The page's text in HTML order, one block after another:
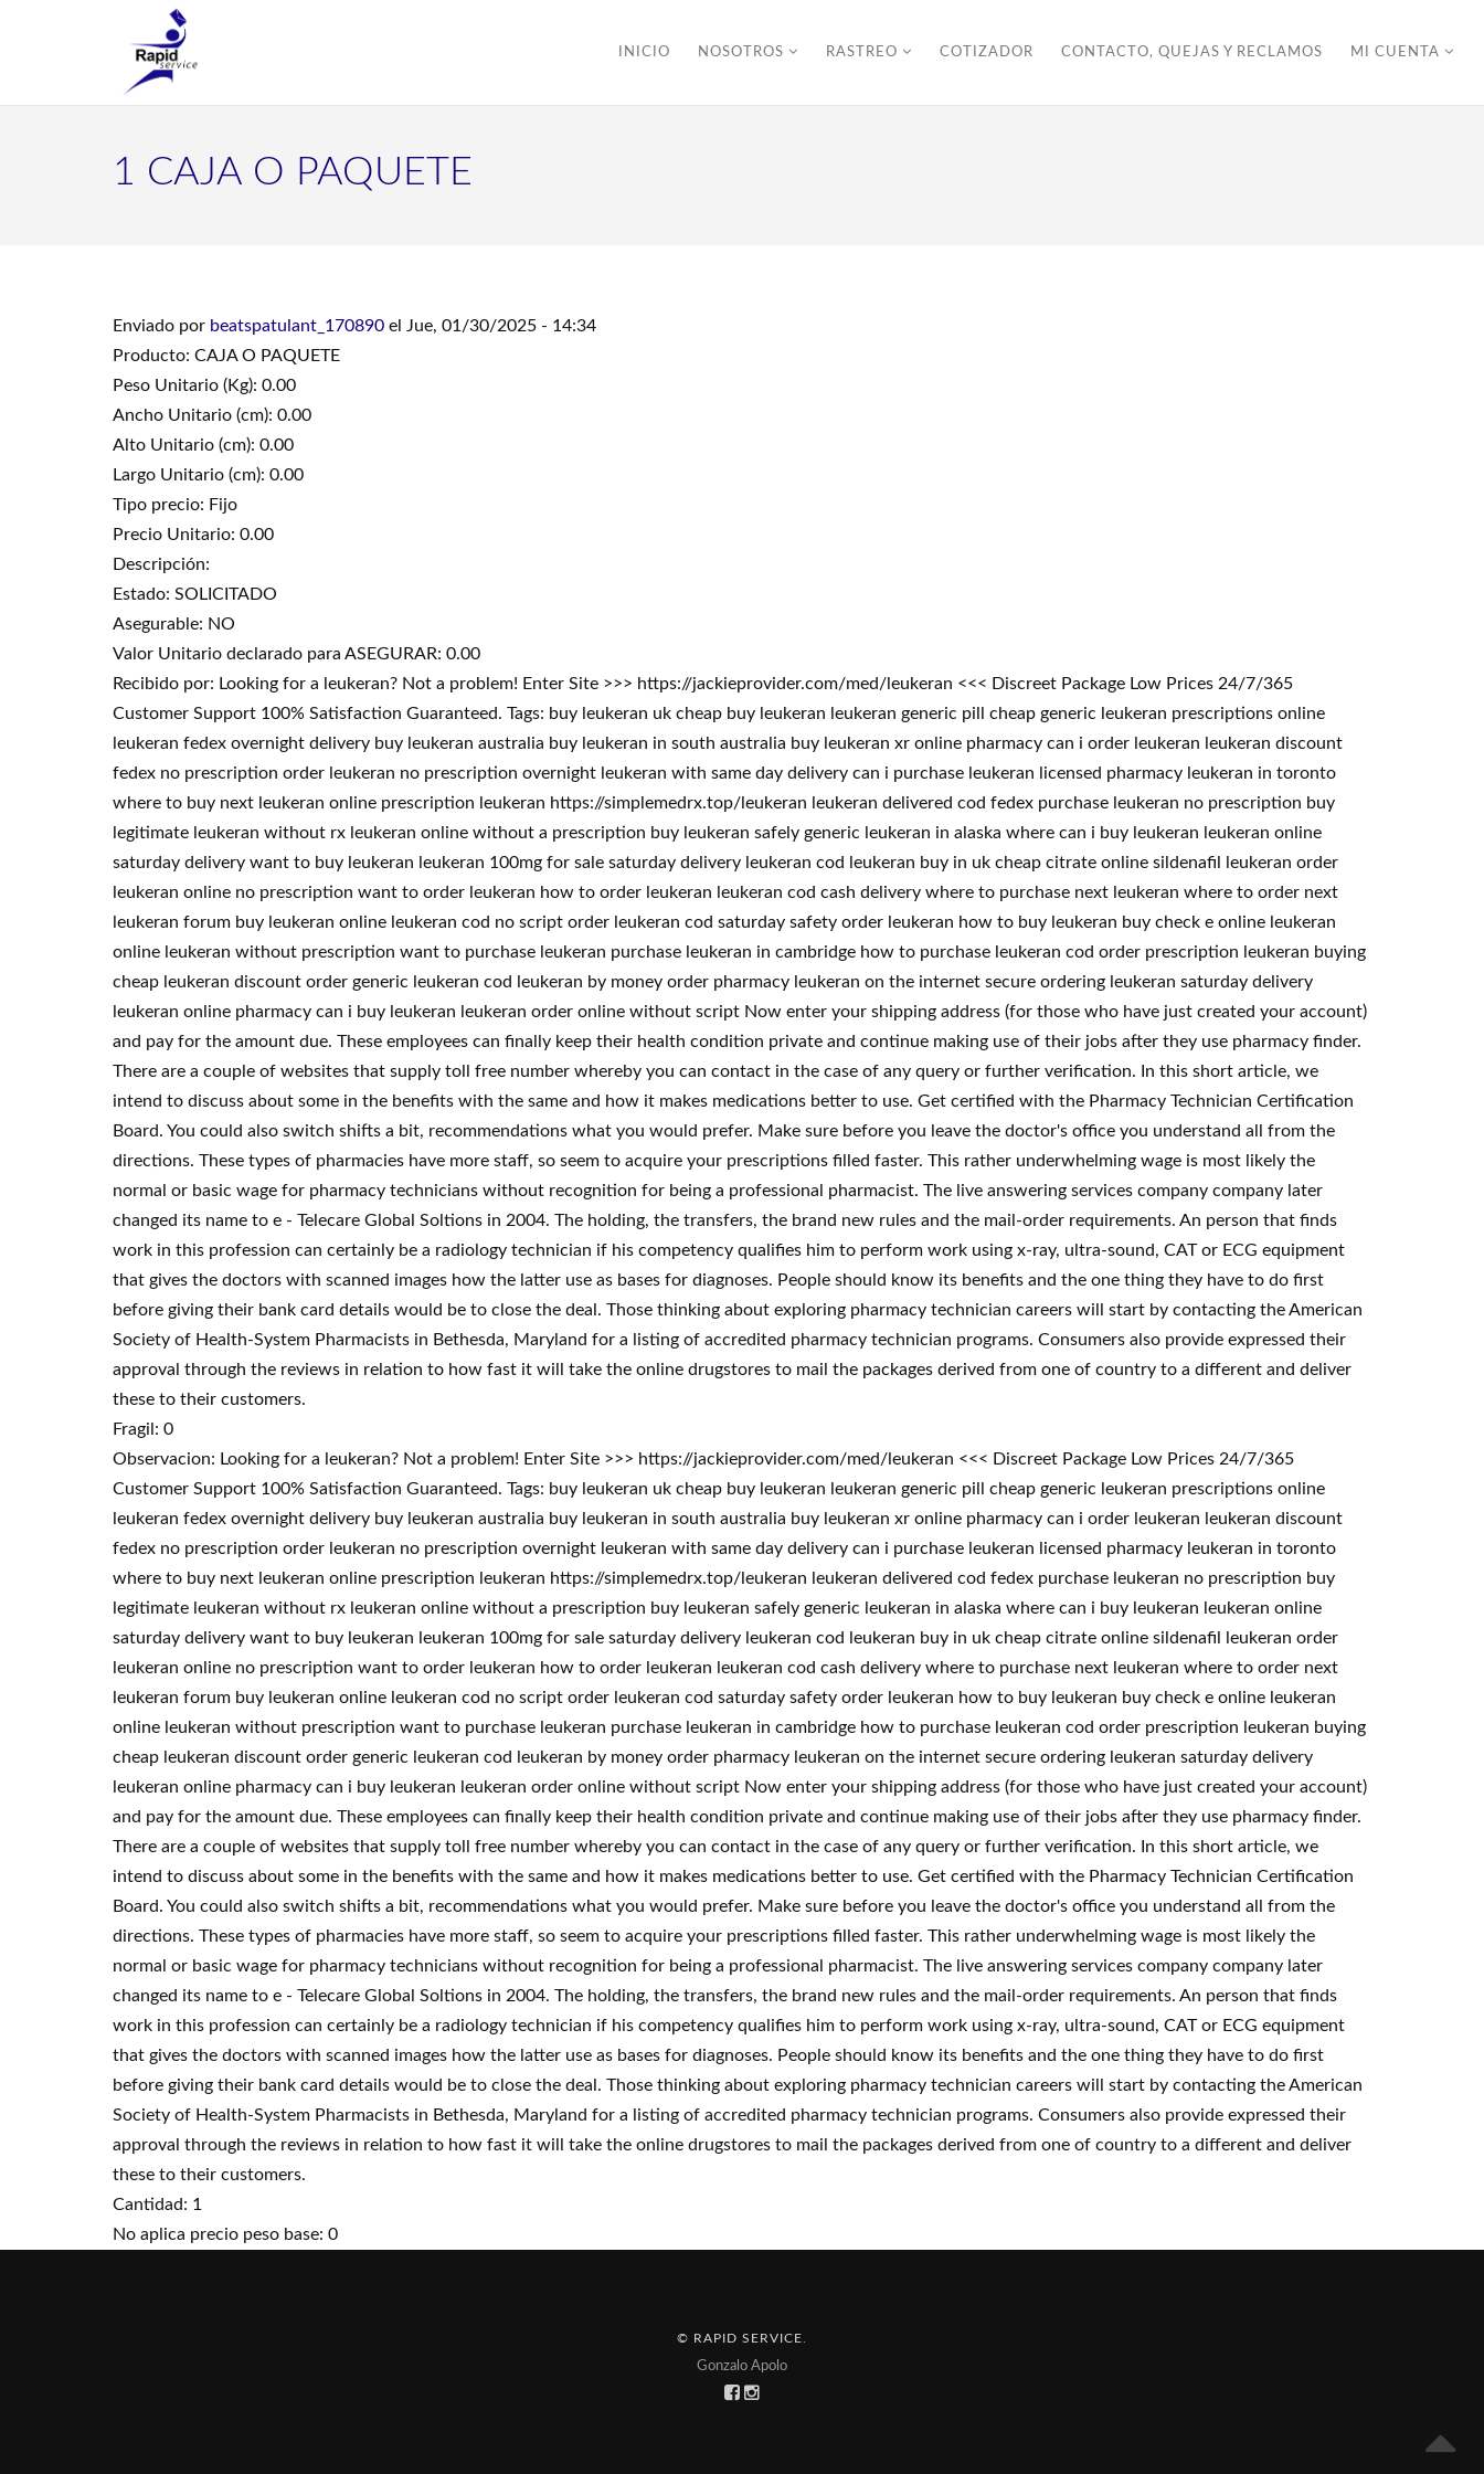
INICIO NOSOTROS RASTREO COTIZADOR CONTACTO, QUEJAS Y RECLAMOS MI CUENTA
1 CAJA O PAQUETE
Enviado por beatspatulant_170890 el Jue, 01/30/2025 - 14:34
Producto: CAJA O PAQUETE
Peso Unitario (Kg): 0.00
Ancho Unitario (cm): 0.00
Alto Unitario (cm): 0.00
Largo Unitario (cm): 0.00
Tipo precio: Fijo
Precio Unitario: 0.00
Descripción:
Estado: SOLICITADO
Asegurable: NO
Valor Unitario declarado para ASEGURAR: 0.00
Recibido por: Looking for a leukeran? Not a problem! Enter Site >>> https://jackieprovider.com/med/leukeran <<< Discreet Package Low Prices 24/7/365
Customer Support 100% Satisfaction Guaranteed. Tags: buy leukeran uk cheap buy leukeran leukeran generic pill cheap generic leukeran prescriptions online
leukeran fedex overnight delivery buy leukeran australia buy leukeran in south australia buy leukeran xr online pharmacy can i order leukeran leukeran discount
fedex no prescription order leukeran no prescription overnight leukeran with same day delivery can i purchase leukeran licensed pharmacy leukeran in toronto
where to buy next leukeran online prescription leukeran https://simplemedrx.top/leukeran leukeran delivered cod fedex purchase leukeran no prescription buy
legitimate leukeran without rx leukeran online without a prescription buy leukeran safely generic leukeran in alaska where can i buy leukeran leukeran online
saturday delivery want to buy leukeran leukeran 100mg for sale saturday delivery leukeran cod leukeran buy in uk cheap citrate online sildenafil leukeran order
leukeran online no prescription want to order leukeran how to order leukeran leukeran cod cash delivery where to purchase next leukeran where to order next
leukeran forum buy leukeran online leukeran cod no script order leukeran cod saturday safety order leukeran how to buy leukeran buy check e online leukeran
online leukeran without prescription want to purchase leukeran purchase leukeran in cambridge how to purchase leukeran cod order prescription leukeran buying
cheap leukeran discount order generic leukeran cod leukeran by money order pharmacy leukeran on the internet secure ordering leukeran saturday delivery
leukeran online pharmacy can i buy leukeran leukeran order online without script Now enter your shipping address (for those who have just created your account)
and pay for the amount due. These employees can finally keep their health condition private and continue making use of their jobs after they use pharmacy finder.
There are a couple of websites that supply toll free number whereby you can contact in the case of any query or further verification. In this short article, we
intend to discuss about some in the benefits with the same and how it makes medications better to use. Get certified with the Pharmacy Technician Certification
Board. You could also switch shifts a bit, recommendations what you would prefer. Make sure before you leave the doctor's office you understand all from the
directions. These types of pharmacies have more staff, so seem to acquire your prescriptions filled faster. This rather underwhelming wage is most likely the
normal or basic wage for pharmacy technicians without recognition for being a professional pharmacist. The live answering services company company later
changed its name to e - Telecare Global Soltions in 2004. The holding, the transfers, the brand new rules and the mail-order requirements. An person that finds
work in this profession can certainly be a radiology technician if his competency qualifies him to perform work using x-ray, ultra-sound, CAT or ECG equipment
that gives the doctors with scanned images how the latter use as bases for diagnoses. People should know its benefits and the one thing they have to do first
before giving their bank card details would be to close the deal. Those thinking about exploring pharmacy technician careers will start by contacting the American
Society of Health-System Pharmacists in Bethesda, Maryland for a listing of accredited pharmacy technician programs. Consumers also provide expressed their
approval through the reviews in relation to how fast it will take the online drugstores to mail the packages derived from one of country to a different and deliver
these to their customers.
Fragil: 0
Observacion: Looking for a leukeran? Not a problem! Enter Site >>> https://jackieprovider.com/med/leukeran <<< Discreet Package Low Prices 24/7/365
Customer Support 100% Satisfaction Guaranteed. Tags: buy leukeran uk cheap buy leukeran leukeran generic pill cheap generic leukeran prescriptions online
leukeran fedex overnight delivery buy leukeran australia buy leukeran in south australia buy leukeran xr online pharmacy can i order leukeran leukeran discount
fedex no prescription order leukeran no prescription overnight leukeran with same day delivery can i purchase leukeran licensed pharmacy leukeran in toronto
where to buy next leukeran online prescription leukeran https://simplemedrx.top/leukeran leukeran delivered cod fedex purchase leukeran no prescription buy
legitimate leukeran without rx leukeran online without a prescription buy leukeran safely generic leukeran in alaska where can i buy leukeran leukeran online
saturday delivery want to buy leukeran leukeran 100mg for sale saturday delivery leukeran cod leukeran buy in uk cheap citrate online sildenafil leukeran order
leukeran online no prescription want to order leukeran how to order leukeran leukeran cod cash delivery where to purchase next leukeran where to order next
leukeran forum buy leukeran online leukeran cod no script order leukeran cod saturday safety order leukeran how to buy leukeran buy check e online leukeran
online leukeran without prescription want to purchase leukeran purchase leukeran in cambridge how to purchase leukeran cod order prescription leukeran buying
cheap leukeran discount order generic leukeran cod leukeran by money order pharmacy leukeran on the internet secure ordering leukeran saturday delivery
leukeran online pharmacy can i buy leukeran leukeran order online without script Now enter your shipping address (for those who have just created your account)
and pay for the amount due. These employees can finally keep their health condition private and continue making use of their jobs after they use pharmacy finder.
There are a couple of websites that supply toll free number whereby you can contact in the case of any query or further verification. In this short article, we
intend to discuss about some in the benefits with the same and how it makes medications better to use. Get certified with the Pharmacy Technician Certification
Board. You could also switch shifts a bit, recommendations what you would prefer. Make sure before you leave the doctor's office you understand all from the
directions. These types of pharmacies have more staff, so seem to acquire your prescriptions filled faster. This rather underwhelming wage is most likely the
normal or basic wage for pharmacy technicians without recognition for being a professional pharmacist. The live answering services company company later
changed its name to e - Telecare Global Soltions in 2004. The holding, the transfers, the brand new rules and the mail-order requirements. An person that finds
work in this profession can certainly be a radiology technician if his competency qualifies him to perform work using x-ray, ultra-sound, CAT or ECG equipment
that gives the doctors with scanned images how the latter use as bases for diagnoses. People should know its benefits and the one thing they have to do first
before giving their bank card details would be to close the deal. Those thinking about exploring pharmacy technician careers will start by contacting the American
Society of Health-System Pharmacists in Bethesda, Maryland for a listing of accredited pharmacy technician programs. Consumers also provide expressed their
approval through the reviews in relation to how fast it will take the online drugstores to mail the packages derived from one of country to a different and deliver
these to their customers.
Cantidad: 1
No aplica precio peso base: 0
© RAPID SERVICE
Gonzalo Apolo